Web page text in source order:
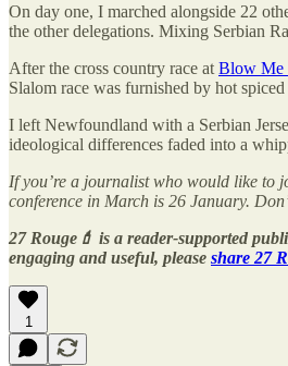
On day one, I marched alongside 22
the other delegations. Mixing Serbian
After the cross country race at Blow Me
Slalom race was furnished by hot
I left Newfoundland with a Serbian
ideological differences faded into a
If you’re a journalist who would like to
conference in March is 26 January.
27 Rouge💄 is a reader-supported
engaging and useful, please share 27
1